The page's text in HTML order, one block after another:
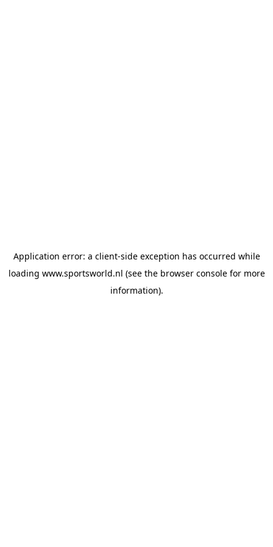
Application error: a client-side exception has occurred while
loading www.sportsworld.nl (see the browser consolefor more
information).